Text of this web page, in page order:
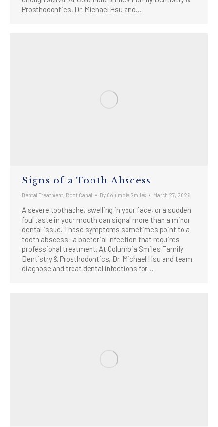
Prosthodontics, Dr. Michael Hsu and…
Signs of a Tooth Abscess
Dental Treatment Root Canal By Columbia Smiles March 27, 2026
A severe toothache, swelling in your face, or a sudden
foul taste in your mouth can signal more than a minor
dental issue. These symptoms sometimes point to a
tooth abscess—a bacterial infection that requires
professional treatment. At Columbia Smiles Family
Dentistry & Prosthodontics, Dr. Michael Hsu and team
diagnose and treat dental infections for…